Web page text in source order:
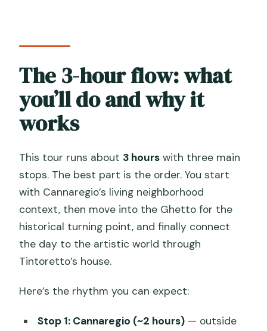
The 3-hour flow: what
you’ll do and why it
works
This tour runs about 3 hours with three main
stops. The best part is the order. You start
with Cannaregio’s living neighborhood
context, then move into the Ghetto for the
historical turning point, and finally connect
the day to the artistic world through
Tintoretto’s house.
Here’s the rhythm you can expect:
Stop 1: Cannaregio (~2 hours)— outside